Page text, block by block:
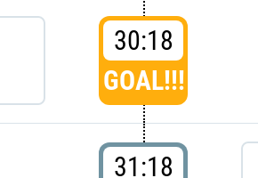
30:18
GOAL!!!
31:18